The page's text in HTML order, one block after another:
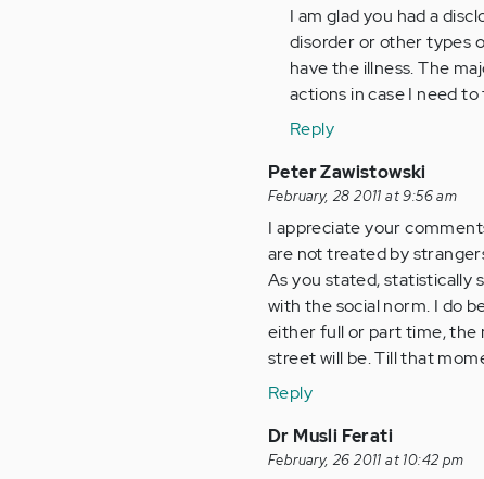
to
by
Anonymous
(not
verified)
I am glad you had a
disorder or other types
have the illness. The
actions in case I need
Reply
Peter Zawistowski
February, 28 2011 at 9:56 am
I appreciate your
are not treated by
As you stated, statistically
with the social norm. I do
either full or part time, the
street will be. Till that
Reply
Dr Musli Ferati
February, 26 2011 at 10:42 pm